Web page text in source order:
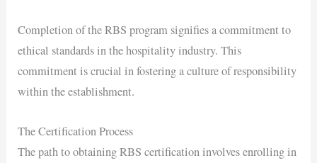
Completion of the RBS program signifies a commitment to
ethical standards in the hospitality industry. This
commitment is crucial in fostering a culture of responsibility
within the establishment.
The Certification Process
The path to obtaining RBS certification involves enrolling in